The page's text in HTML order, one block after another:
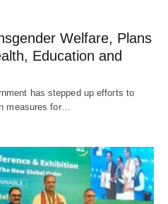
Welfare, Plans
Education and
has stepped up efforts to
measures for…